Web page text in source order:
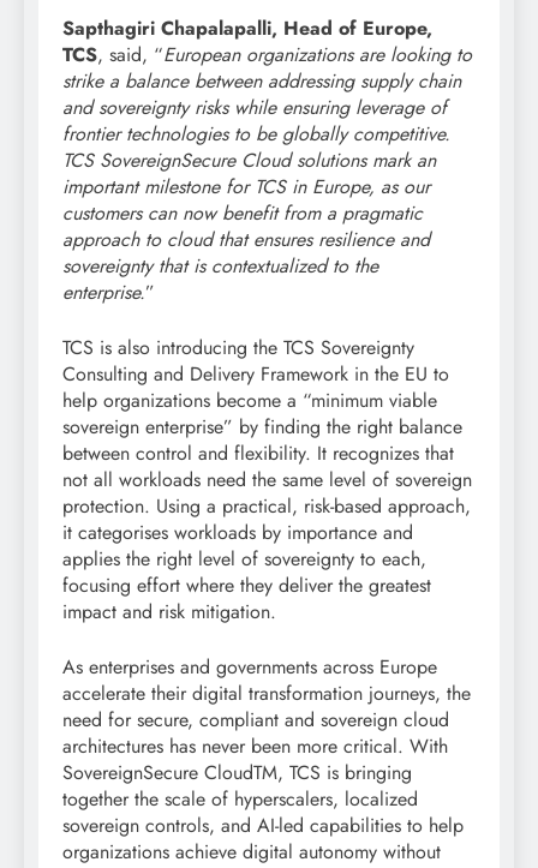
Sapthagiri Chapalapalli, Head of Europe,
TCS, said, “European organizations are looking to
strike a balance between addressing supply chain
and sovereignty risks while ensuring leverage of
frontier technologies to be globally competitive.
TCS SovereignSecure Cloud solutions mark an
important milestone for TCS in Europe, as our
customers can now benefit from a pragmatic
approach to cloud that ensures resilience and
sovereignty that is contextualized to the
enterprise.”
TCS is also introducing the TCS Sovereignty
Consulting and Delivery Framework in the EU to
help organizations become a “minimum viable
sovereign enterprise” by finding the right balance
between control and flexibility. It recognizes that
not all workloads need the same level of sovereign
protection. Using a practical, risk-based approach,
it categorises workloads by importance and
applies the right level of sovereignty to each,
focusing effort where they deliver the greatest
impact and risk mitigation.
As enterprises and governments across Europe
accelerate their digital transformation journeys, the
need for secure, compliant and sovereign cloud
architectures has never been more critical. With
SovereignSecure CloudTM, TCS is bringing
together the scale of hyperscalers, localized
sovereign controls, and AI-led capabilities to help
organizations achieve digital autonomy without